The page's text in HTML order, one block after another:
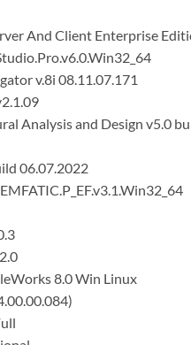
And Client Enterprise
v.8i 08.11.07.171
Analysis and Design v5.0
06.07.2022
8.0 Win Linux